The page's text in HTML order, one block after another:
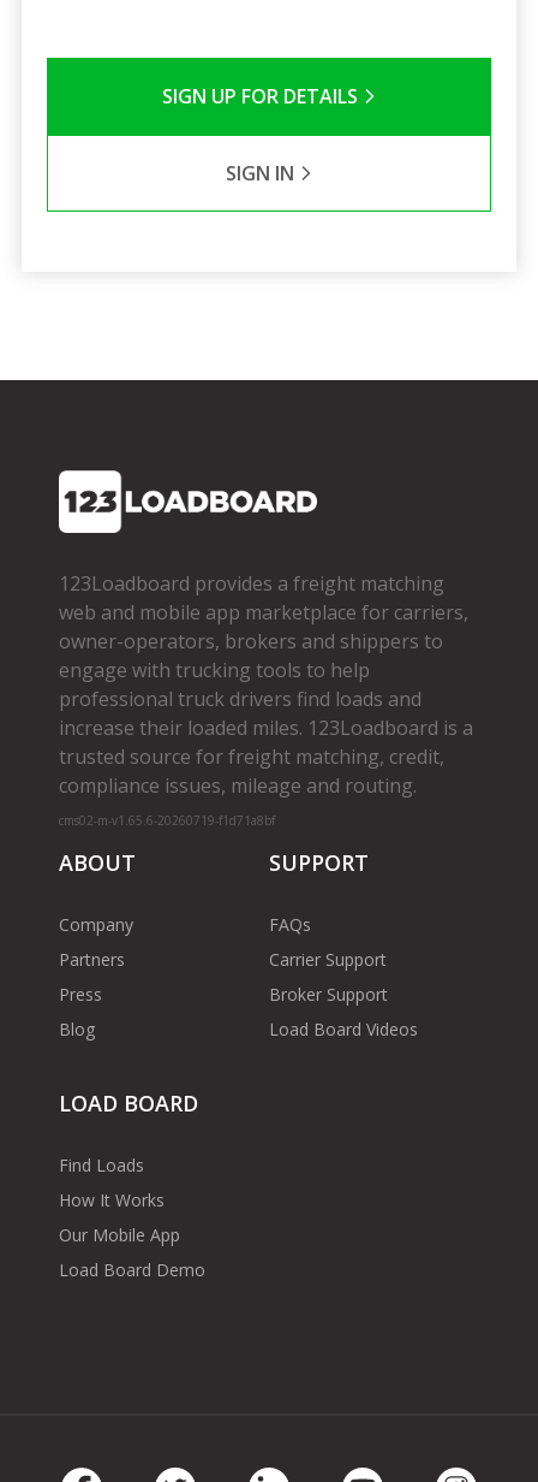
SIGN UP FOR DETAILS
SIGN IN
123Loadboard provides a freight matching
web and mobile app marketplace for carriers,
owner­-operators, brokers and shippers to
engage with trucking tools to help
professional truck drivers find loads and
increase their loaded miles. 123Loadboard is a
trusted source for freight matching, credit,
compliance issues, mileage and routing.
cms02-m-v1.65.6-20260719-f1d71a8bf
ABOUT
Company
Partners
Press
Blog
SUPPORT
FAQs
Carrier Support
Broker Support
Load Board Videos
LOAD BOARD
Find Loads
How It Works
Our Mobile App
Load Board Demo